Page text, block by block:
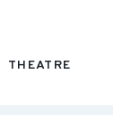
THEATRE